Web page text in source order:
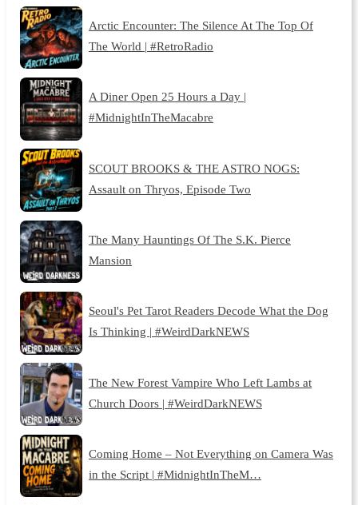
Arctic Encounter: The Silence At The Top Of
The World | #RetroRadio
A Diner Open 25 Hours a Day |
#MidnightInTheMacabre
SCOUT BROOKS & THE ASTRO NOGS:
Assault on Thryos, Episode Two
The Many Hauntings Of The S.K. Pierce
Mansion
Seoul's Pet Tarot Readers Decode What the Dog
Is Thinking | #WeirdDarkNEWS
The New Forest Vampire Who Left Lambs at
Church Doors | #WeirdDarkNEWS
Coming Home – Not Everything on Camera Was
in the Script | #MidnightInTheM…